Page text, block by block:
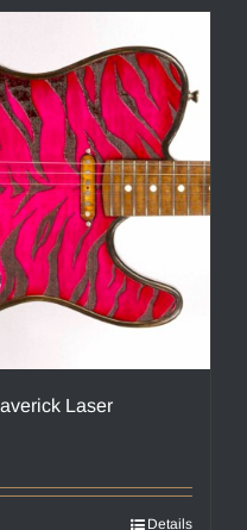
Laser
Details